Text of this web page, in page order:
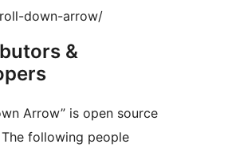
down-arrow/
&
Arrow” is open source
following people